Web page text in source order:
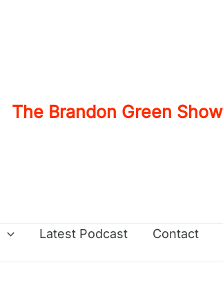
The Brandon Green Show
Latest Podcast Contact